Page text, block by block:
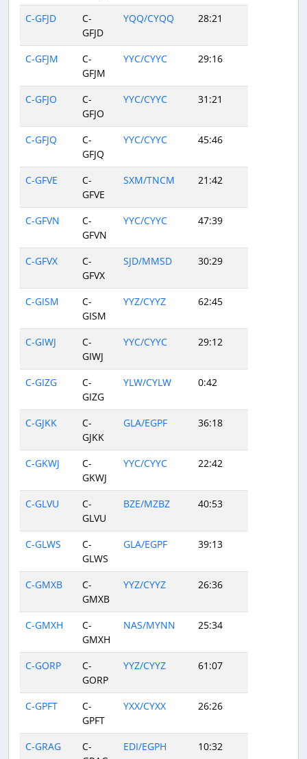
C-GFJD
C-
GFJD
YQQ/CYQQ 28:21
C-GFJM
C-
GFJM
YYC/CYYC 29:16
C-GFJO
C-
GFJO
YYC/CYYC 31:21
C-GFJQ
C-
GFJQ
YYC/CYYC 45:46
C-GFVE
C-
GFVE
SXM/TNCM 21:42
C-GFVN
C-
GFVN
YYC/CYYC 47:39
C-GFVX
C-
GFVX
SJD/MMSD 30:29
C-GISM
C-
GISM
YYZ/CYYZ 62:45
C-GIWJ
C-
GIWJ
YYC/CYYC 29:12
C-GIZG
C-
GIZG
YLW/CYLW 0:42
C-GJKK
C-
GJKK
GLA/EGPF 36:18
C-GKWJ
C-
GKWJ
YYC/CYYC 22:42
C-GLVU
C-
GLVU
BZE/MZBZ 40:53
C-GLWS
C-
GLWS
GLA/EGPF 39:13
C-GMXB
C-
GMXB
YYZ/CYYZ 26:36
C-GMXH
C-
GMXH
NAS/MYNN 25:34
C-GORP
C-
GORP
YYZ/CYYZ 61:07
C-GPFT
C-
GPFT
YXX/CYXX 26:26
C-GRAG
C-
EDI/EGPH 10:32